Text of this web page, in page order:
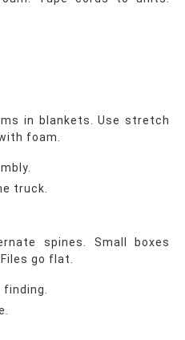
in blankets. Use stretch
foam.
truck.
spines. Small boxes
go flat.
finding.